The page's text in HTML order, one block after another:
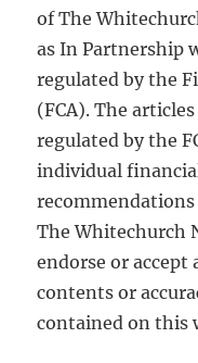
of The
as In Partnership
regulated by the
(FCA). The
regulated by the
individual
The Whitechurch
endorse or
contents or
contained on this